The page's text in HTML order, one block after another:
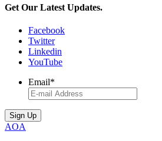
Get Our Latest Updates.
Facebook
Twitter
Linkedin
YouTube
Email*
AOA